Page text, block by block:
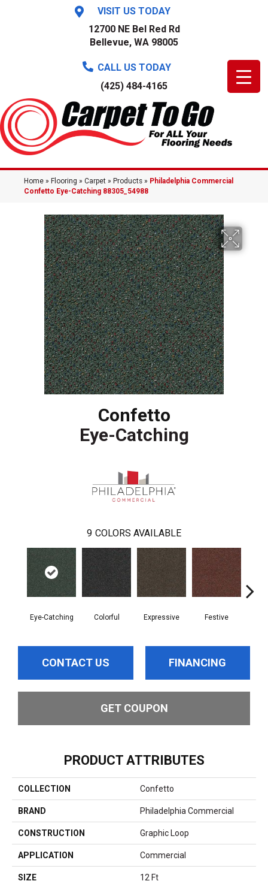
VISIT US TODAY
12700 NE Bel Red Rd
Bellevue, WA 98005
CALL US TODAY
(425) 484-4165
Home » Flooring » Carpet » Products » Philadelphia Commercial
Confetto Eye-Catching 88305_54988
Confetto
Eye-Catching
9 COLORS AVAILABLE
Eye-Catching Colorful Expressive Festive
CONTACT US FINANCING
GET COUPON
PRODUCT ATTRIBUTES
COLLECTION Confetto
BRAND Philadelphia Commercial
CONSTRUCTION Graphic Loop
APPLICATION Commercial
SIZE 12 Ft